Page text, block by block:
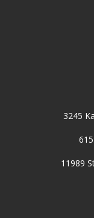
3245
11989